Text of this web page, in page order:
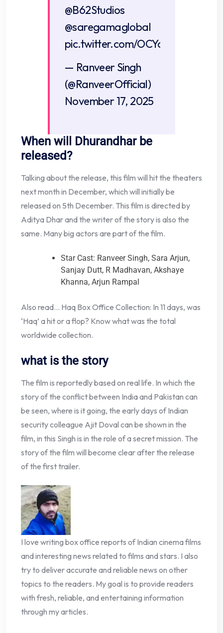
@B62Studios
@saregamaglobal
pic.twitter.com/OCYa4u3K1p
— Ranveer Singh
(@RanveerOfficial)
November 17, 2025
When will Dhurandhar be
released?
Talking about the release, this film will hit the theaters
next month in December, which will initially be
released on 5th December. This film is directed by
Aditya Dhar and the writer of the story is also the
same. Many big actors are part of the film.
Star Cast: Ranveer Singh, Sara Arjun,
Sanjay Dutt, R Madhavan, Akshaye
Khanna, Arjun Rampal
Also read… Haq Box Office Collection: In 11 days, was
‘Haq’ a hit or a flop? Know what was the total
worldwide collection.
what is the story
The film is reportedly based on real life. In which the
story of the conflict between India and Pakistan can
be seen, where is it going, the early days of Indian
security colleague Ajit Doval can be shown in the
film, in this Singh is in the role of a secret mission. The
story of the film will become clear after the release
of the first trailer.
I love writing box office reports of Indian cinema films
and interesting news related to films and stars. I also
try to deliver accurate and reliable news on other
topics to the readers. My goal is to provide readers
with fresh, reliable, and entertaining information
through my articles.